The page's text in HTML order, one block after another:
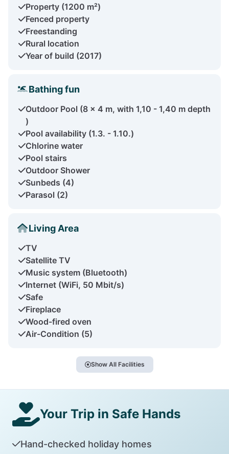
Property (1200 m²)
Fenced property
Freestanding
Rural location
Year of build (2017)
Bathing fun
Outdoor Pool (8 x 4 m, with 1,10 - 1,40 m depth
)
Pool availability (1.3. - 1.10.)
Chlorine water
Pool stairs
Outdoor Shower
Sunbeds (4)
Parasol (2)
Living Area
TV
Satellite TV
Music system (Bluetooth)
Internet (WiFi, 50 Mbit/s)
Safe
Fireplace
Wood-fired oven
Air-Condition (5)
Show All Facilities
Your Trip in Safe Hands
Hand-checked holiday homes